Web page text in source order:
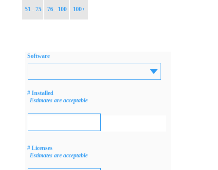
51 - 75 76 - 100 100+
Software
# Installed
Estimates are acceptable
# Licenses
Estimates are acceptable